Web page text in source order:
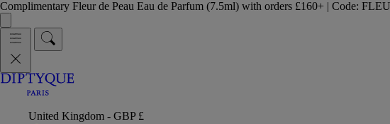
Complimentary Fleur de Peau Eau de Parfum (7.5ml) with orders £160+ | Code:
United Kingdom - GBP £